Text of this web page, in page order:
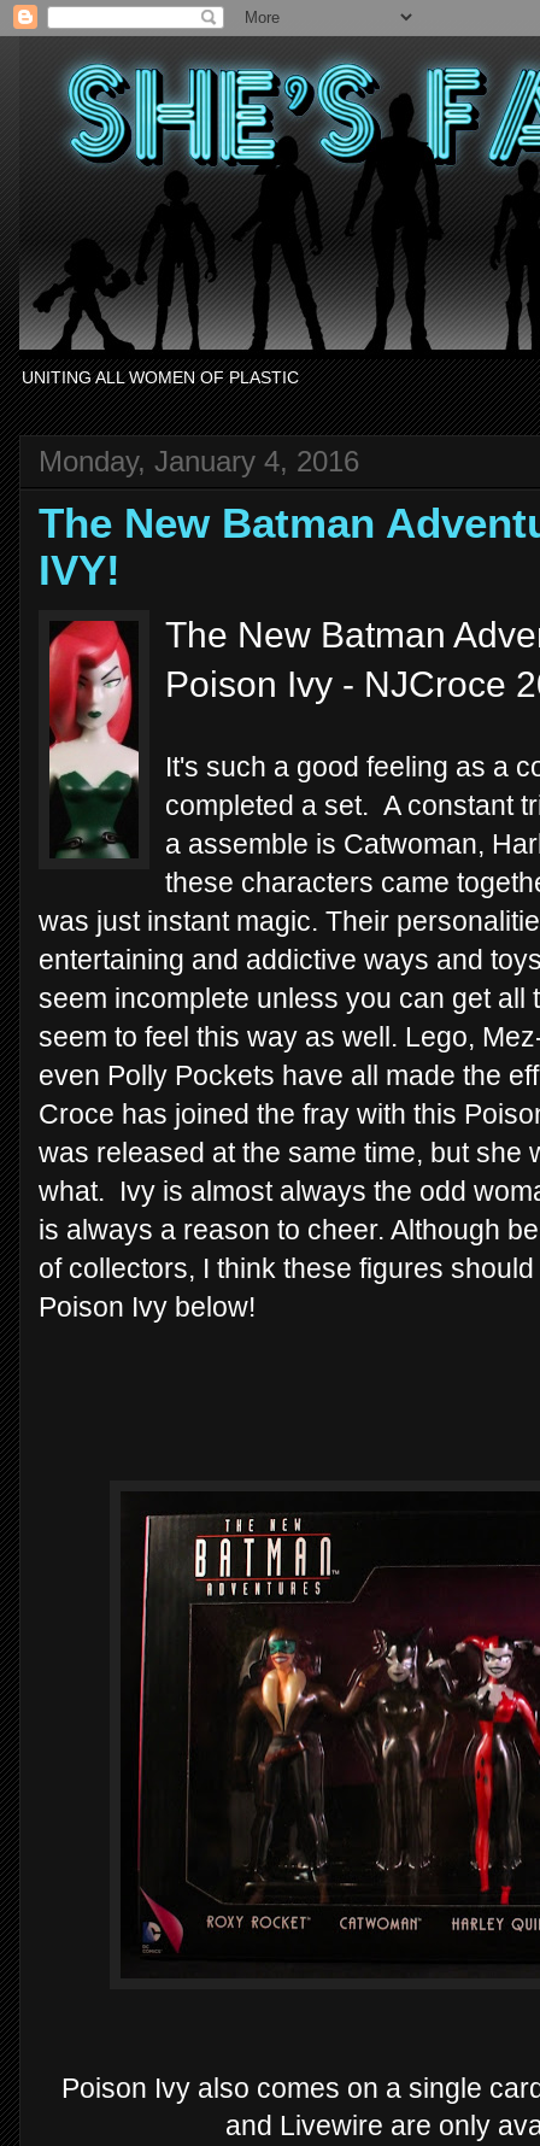
UNITING ALL WOMEN OF PLASTIC
Monday, January 4, 2016
The New Batman
IVY!
The New Batman
Poison Ivy - NJCroce
It's such a good feeling as a
completed a set. A constant
a assemble is Catwoman,
these characters came
was just instant magic. Their
entertaining and addictive ways and
seem incomplete unless you can get
seem to feel this way as well. Lego,
even Polly Pockets have all made the
Croce has joined the fray with this
was released at the same time, but she
what. Ivy is almost always the odd
is always a reason to cheer. Although
of collectors, I think these figures
Poison Ivy below!
Poison Ivy also comes on a single
and Livewire are only